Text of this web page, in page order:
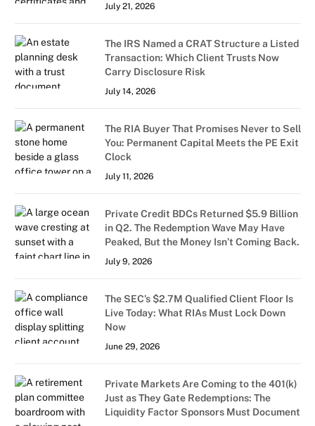
July 21, 2026
The IRS Named a CRAT Structure a Listed
Transaction: Which Client Trusts Now
Carry Disclosure Risk
July 14, 2026
The RIA Buyer That Promises Never to Sell
You: Permanent Capital Meets the PE Exit
Clock
July 11, 2026
Private Credit BDCs Returned $5.9 Billion
in Q2. The Redemption Wave May Have
Peaked, But the Money Isn’t Coming Back.
July 9, 2026
The SEC’s $2.7M Qualified Client Floor Is
Live Today: What RIAs Must Lock Down
Now
June 29, 2026
Private Markets Are Coming to the 401(k)
Just as They Gate Redemptions: The
Liquidity Factor Sponsors Must Document